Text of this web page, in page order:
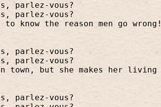
parlez-vous?
parlez-vous?
know the reason men go wrong!
parlez-vous?
parlez-vous?
but she makes her living
parlez-vous?